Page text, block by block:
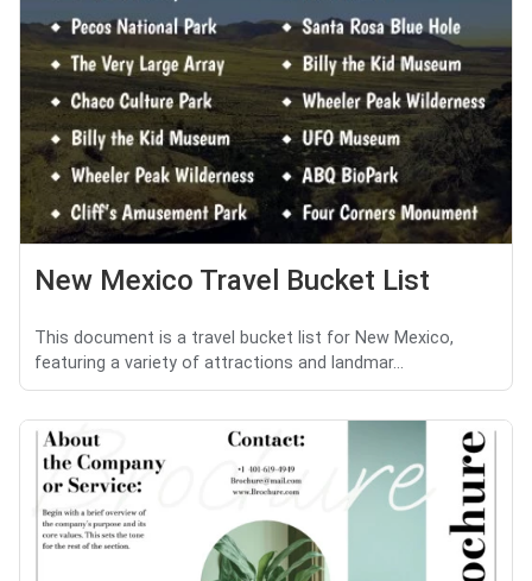
New Mexico Travel Bucket List
This document is a travel bucket list for New Mexico,
featuring a variety of attractions and landmar...